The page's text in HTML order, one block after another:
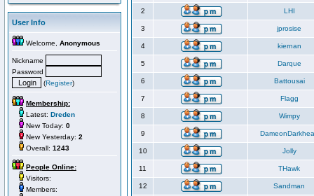
User Info
Welcome, Anonymous
Nickname
Password
(Register)
Membership:
Latest: Dreden
New Today: 0
New Yesterday: 2
Overall: 1243
People Online:
Visitors:
Members:
2 LHI
3 jprosise
4 kiernan
5 Darque
6 Battousai
7 Flagg
8 Wimpy
9
10 Jolly
11 THawk
12 Sandman